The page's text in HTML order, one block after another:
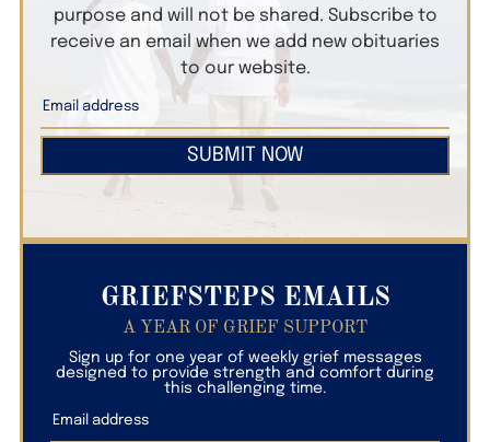
purpose and will not be shared. Subscribe to
receive an email when we add new obituaries
to our website.
SUBMIT NOW
GRIEFSTEPS EMAILS
A YEAR OF GRIEF SUPPORT
Sign up for one year of weekly grief messages
designed to provide strength and comfort during
this challenging time.